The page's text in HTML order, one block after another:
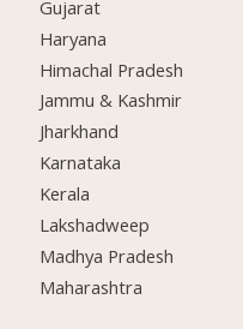
Gujarat
Haryana
Himachal Pradesh
Jammu & Kashmir
Jharkhand
Karnataka
Kerala
Lakshadweep
Madhya Pradesh
Maharashtra